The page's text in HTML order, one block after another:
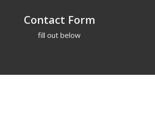
Contact Form
fill out below